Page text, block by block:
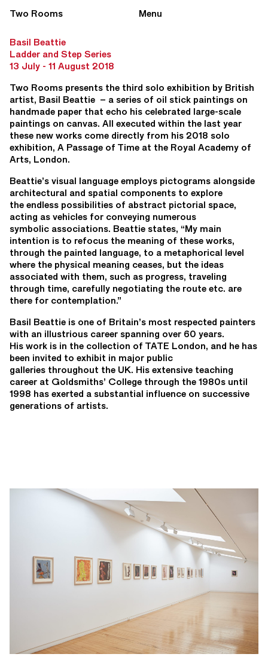
Two Rooms Menu
Basil Beattie
Ladder and Step Series
13 July - 11 August 2018
Two Rooms presents the third solo exhibition by British
artist, Basil Beattie – a series of oil stick paintings on
handmade paper that echo his celebrated large-scale
paintings on canvas. All executed within the last year
these new works come directly from his 2018 solo
exhibition, A Passage of Time at the Royal Academy of
Arts, London.
Beattie’s visual language employs pictograms alongside
architectural and spatial components to explore
the endless possibilities of abstract pictorial space,
acting as vehicles for conveying numerous
symbolic associations. Beattie states, “My main
intention is to refocus the meaning of these works,
through the painted language, to a metaphorical level
where the physical meaning ceases, but the ideas
associated with them, such as progress, traveling
through time, carefully negotiating the route etc. are
there for contemplation.”
Basil Beattie is one of Britain’s most respected painters
with an illustrious career spanning over 60 years.
His work is in the collection of TATE London, and he has
been invited to exhibit in major public
galleries throughout the UK. His extensive teaching
career at Goldsmiths’ College through the 1980s until
1998 has exerted a substantial influence on successive
generations of artists.